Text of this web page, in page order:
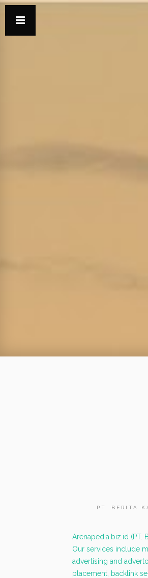
PT. BERITA
Arenapedia.biz.id (PT.
Our services include
advertising and
placement, backlink